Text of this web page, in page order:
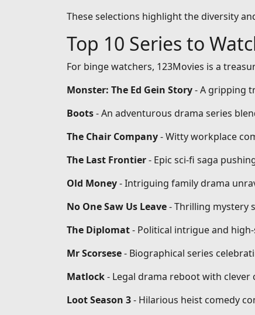
These selections highlight the diversity
Top 10 Series to
For binge watchers, 123Movies is a
Monster: The Ed Gein Story- A gripping
Boots- An adventurous drama series
The Chair Company- Witty workplace
The Last Frontier- Epic sci-fi saga
Old Money- Intriguing family drama
No One Saw Us Leave- Thrilling mystery
The Diplomat- Political intrigue and
Mr Scorsese- Biographical series
Matlock- Legal drama reboot with clever
Loot Season 3- Hilarious heist comedy